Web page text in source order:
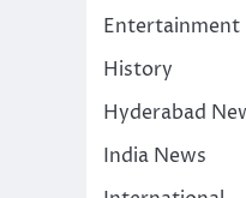
Entertainment
History
Hyderabad
India News